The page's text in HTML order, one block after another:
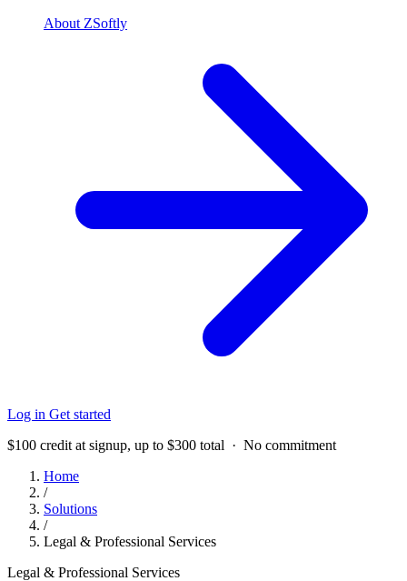
About ZSoftly
Log in Get started
$100 credit at signup, up to $300 total · No commitment
Home
/
Solutions
/
Legal & Professional Services
Legal & Professional Services